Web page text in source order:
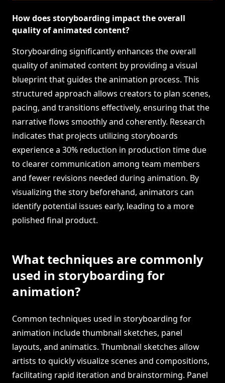
How does storyboarding impact the overall
quality of animated content?
Storyboarding significantly enhances the overall
quality of animated content by providing a visual
blueprint that guides the animation process. This
structured approach allows creators to plan scenes,
pacing, and transitions effectively, ensuring that the
narrative flows smoothly and coherently. Research
indicates that projects utilizing storyboards
experience a 30% reduction in production time due
to clearer communication among team members
and fewer revisions needed during animation. By
visualizing the story beforehand, animators can
identify potential issues early, leading to a more
polished final product.
What techniques are commonly
used in storyboarding for
animation?
Common techniques used in storyboarding for
animation include thumbnail sketches, panel
layouts, and animatics. Thumbnail sketches allow
artists to quickly visualize scenes and compositions,
facilitating rapid iteration and brainstorming. Panel